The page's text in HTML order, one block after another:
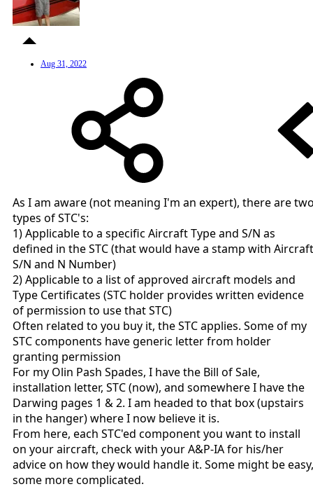
Aug 31, 2022
As I am aware (not meaning I'm an expert), there are
types of STC's:
1) Applicable to a specific Aircraft Type and S/N as
defined in the STC (that would have a stamp with Aircraft
S/N and N Number)
2) Applicable to a list of approved aircraft models and
Type Certificates (STC holder provides written evidence
of permission to use that STC)
Often related to you buy it, the STC applies. Some of my
STC components have generic letter from holder
granting permission
For my Olin Pash Spades, I have the Bill of Sale,
installation letter, STC (now), and somewhere I have the
Darwing pages 1 & 2. I am headed to that box (upstairs
in the hanger) where I now believe it is.
From here, each STC'ed component you want to install
on your aircraft, check with your A&P-IA for his/her
advice on how they would handle it. Some might be easy,
some more complicated.